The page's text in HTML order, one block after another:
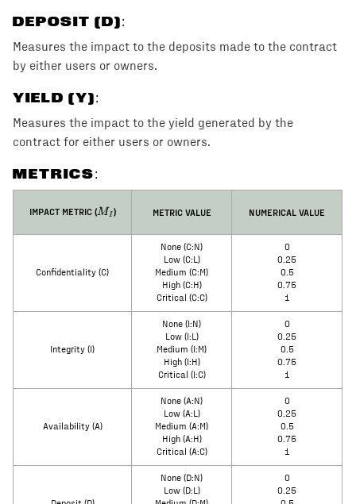
DEPOSIT (D):
Measures the impact to the deposits made to the contract
by either users or owners.
YIELD (Y):
Measures the impact to the yield generated by the
contract for either users or owners.
METRICS:
IMPACT METRIC (M_I
MI ) METRIC VALUE NUMERICAL VALUE
Confidentiality (C)
None (C:N)
Low (C:L)
Medium (C:M)
High (C:H)
Critical (C:C)
0
0.25
0.5
0.75
1
Integrity (I)
None (I:N)
Low (I:L)
Medium (I:M)
High (I:H)
Critical (I:C)
0
0.25
0.5
0.75
1
Availability (A)
None (A:N)
Low (A:L)
Medium (A:M)
High (A:H)
Critical (A:C)
0
0.25
0.5
0.75
1
None (D:N)
Low (D:L)
0
0.25